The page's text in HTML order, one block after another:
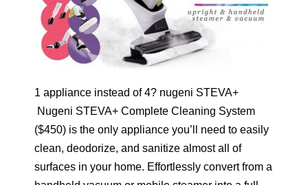
1 appliance instead of 4? nugeni STEVA+
Nugeni STEVA+ Complete Cleaning System
($450) is the only appliance you’ll need to easily
clean, deodorize, and sanitize almost all of
surfaces in your home. Effortlessly convert from a